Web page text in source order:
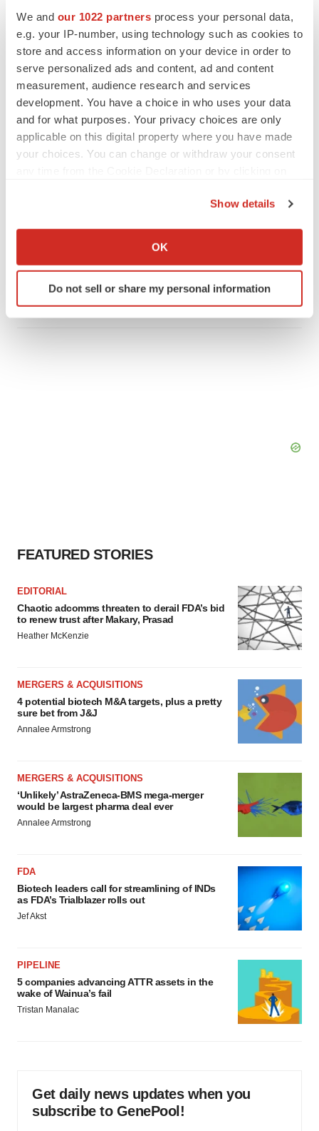
We and our 1022 partners process your personal data,
e.g. your IP-number, using technology such as cookies to
store and access information on your device in order to
serve personalized ads and content, ad and content
measurement, audience research and services
development. You have a choice in who uses your data
and for what purposes. Your privacy choices are only
applicable on this digital property where you have made
your choices. You can change or withdraw your consent
Collect information about your geographical location
Identify your device by actively scanning it for
specific characteristics (fingerprinting)
Show details
OK
Do not sell or share my personal information
CANCER
Replimune to ride wave of physician support
JOB TRENDS
Intellia finds genetic suspect for liver safety
FEATURED STORIES
EDITORIAL
Chaotic adcomms threaten to derail FDA’s bid
to renew trust after Makary, Prasad
Heather McKenzie
MERGERS & ACQUISITIONS
4 potential biotech M&A targets, plus a pretty
sure bet from J&J
Annalee Armstrong
MERGERS & ACQUISITIONS
‘Unlikely’ AstraZeneca-BMS mega-merger
would be largest pharma deal ever
Annalee Armstrong
FDA
Biotech leaders call for streamlining of INDs
as FDA’s Trialblazer rolls out
Jef Akst
PIPELINE
5 companies advancing ATTR assets in the
wake of Wainua’s fail
Tristan Manalac
Get daily news updates when you
subscribe to GenePool!